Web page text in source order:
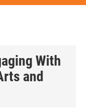
With
and